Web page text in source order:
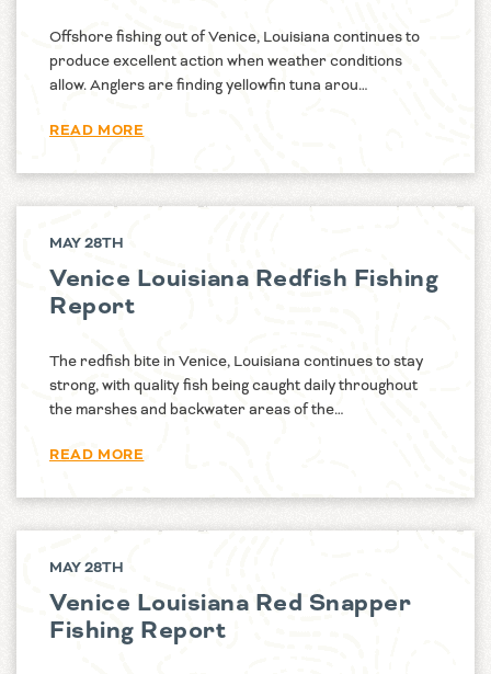
Offshore fishing out of Venice, Louisiana continues to
produce excellent action when weather conditions
allow. Anglers are finding yellowfin tuna arou…
READ MORE
MAY 28TH
Venice Louisiana Redfish Fishing
Report
The redfish bite in Venice, Louisiana continues to stay
strong, with quality fish being caught daily throughout
the marshes and backwater areas of the…
READ MORE
MAY 28TH
Venice Louisiana Red Snapper
Fishing Report